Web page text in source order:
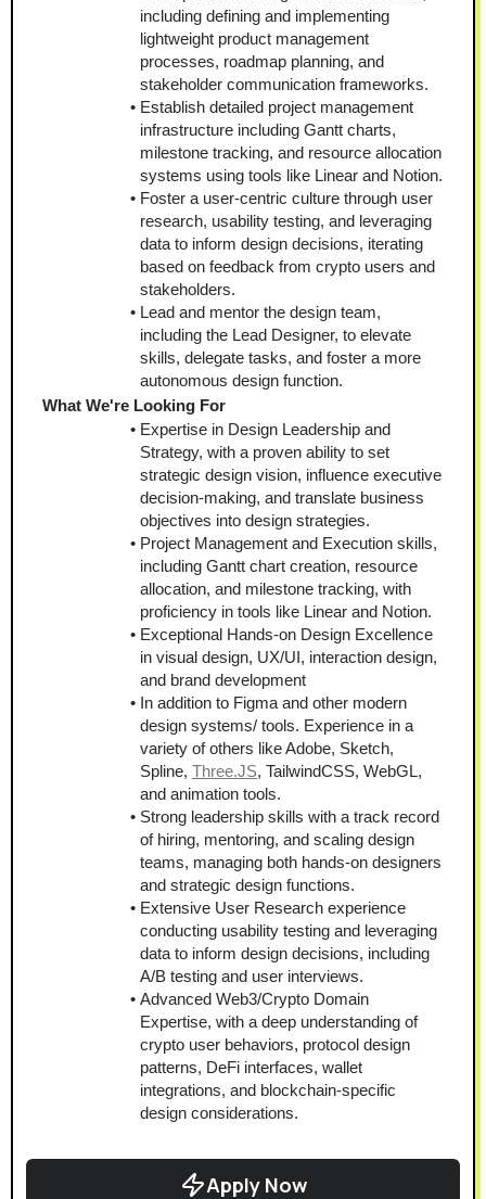
including defining and implementing
lightweight product management
processes, roadmap planning, and
stakeholder communication frameworks.
Establish detailed project management
infrastructure including Gantt charts,
milestone tracking, and resource allocation
systems using tools like Linear and Notion.
Foster a user-centric culture through user
research, usability testing, and leveraging
data to inform design decisions, iterating
based on feedback from crypto users and
stakeholders.
Lead and mentor the design team,
including the Lead Designer, to elevate
skills, delegate tasks, and foster a more
autonomous design function.
What We're Looking For
Expertise in Design Leadership and
Strategy, with a proven ability to set
strategic design vision, influence executive
decision-making, and translate business
objectives into design strategies.
Project Management and Execution skills,
including Gantt chart creation, resource
allocation, and milestone tracking, with
proficiency in tools like Linear and Notion.
Exceptional Hands-on Design Excellence
in visual design, UX/UI, interaction design,
and brand development
In addition to Figma and other modern
design systems/ tools. Experience in a
variety of others like Adobe, Sketch,
Spline, Three.JS, TailwindCSS, WebGL,
and animation tools.
Strong leadership skills with a track record
of hiring, mentoring, and scaling design
teams, managing both hands-on designers
and strategic design functions.
Extensive User Research experience
conducting usability testing and leveraging
data to inform design decisions, including
A/B testing and user interviews.
Advanced Web3/Crypto Domain
Expertise, with a deep understanding of
crypto user behaviors, protocol design
patterns, DeFi interfaces, wallet
integrations, and blockchain-specific
design considerations.
Apply Now